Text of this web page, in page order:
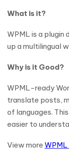
What is it?
WPML is a
up a multilingual
Why is it Good?
WPML-ready
translate posts,
of languages.
easier to
View more